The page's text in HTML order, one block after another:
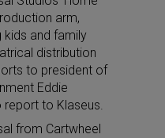
arm,
kids and family
distribution
to president of
Eddie
report to Klaseus.
from Cartwheel